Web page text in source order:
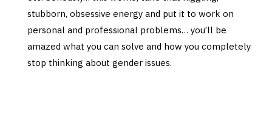
stubborn, obsessive energy and put it to work on
personal and professional problems… you’ll be
amazed what you can solve and how you completely
stop thinking about gender issues.